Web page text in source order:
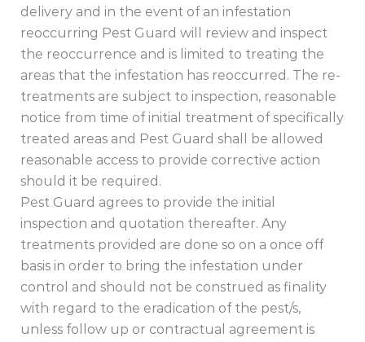
delivery and in the event of an infestation
reoccurring Pest Guard will review and inspect
the reoccurrence and is limited to treating the
areas that the infestation has reoccurred. The re-
treatments are subject to inspection, reasonable
notice from time of initial treatment of specifically
treated areas and Pest Guard shall be allowed
reasonable access to provide corrective action
should it be required.
Pest Guard agrees to provide the initial
inspection and quotation thereafter. Any
treatments provided are done so on a once off
basis in order to bring the infestation under
control and should not be construed as finality
with regard to the eradication of the pest/s,
unless follow up or contractual agreement is